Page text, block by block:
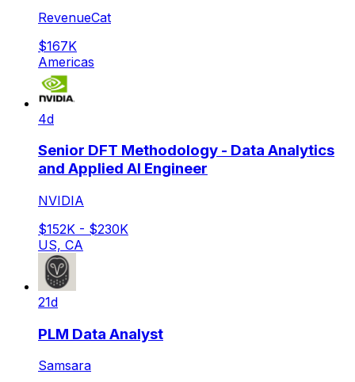
RevenueCat
$167K
Americas
4d
Senior DFT Methodology - Data Analytics
and Applied AI Engineer
NVIDIA
$152K - $230K
US, CA
21d
PLM Data Analyst
Samsara